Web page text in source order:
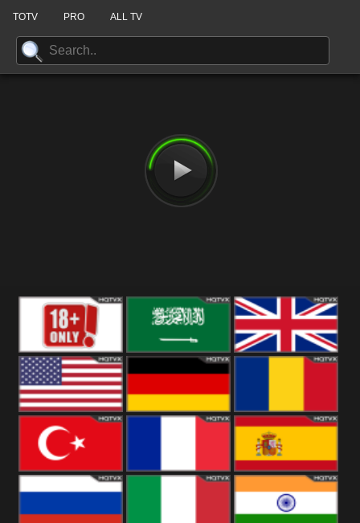
TOTV PRO ALL TV
18+ Arabian
Kingdom
United States Romania
Turkey Spain